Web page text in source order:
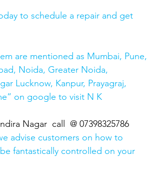
to schedule a repair and get
are mentioned as Mumbai, Pune,
Noida, Greater Noida,
Lucknow, Kanpur, Prayagraj,
on google to visit N K
Nagar  call  @ 07398325786
advise customers on how to
fantastically controlled on your